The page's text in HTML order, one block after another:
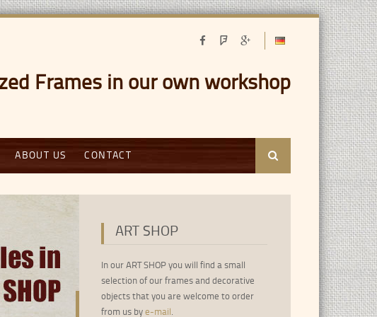
Frames in our own workshop
ABOUT US CONTACT Search
Jan Vermeer - Das Mädchen mit der
Druck auf Leinwand in Wunschgröße lieferbar.
Gold Coatings for picture frames
ART SHOP
In our ART SHOP you will find a small
selection of our frames and decorative
objects that you are welcome to order
from us bye-mail